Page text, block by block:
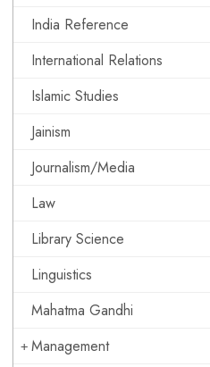
India Reference
International Relations
Islamic Studies
Jainism
Journalism/Media
Law
Library Science
Linguistics
Mahatma Gandhi
Management